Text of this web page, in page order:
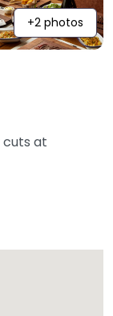
+2 photos
cuts at